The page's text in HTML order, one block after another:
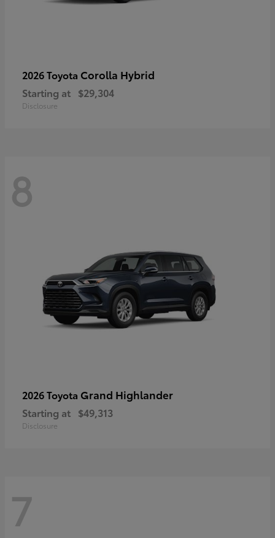
2026 Toyota Corolla Hybrid
Starting at $29,304
Disclosure
8
2026 Toyota Grand Highlander
Starting at $49,313
Disclosure
7